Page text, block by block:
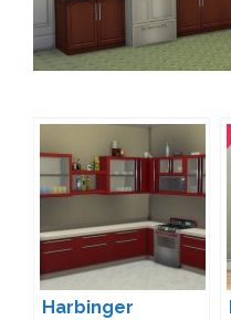
Harbinger